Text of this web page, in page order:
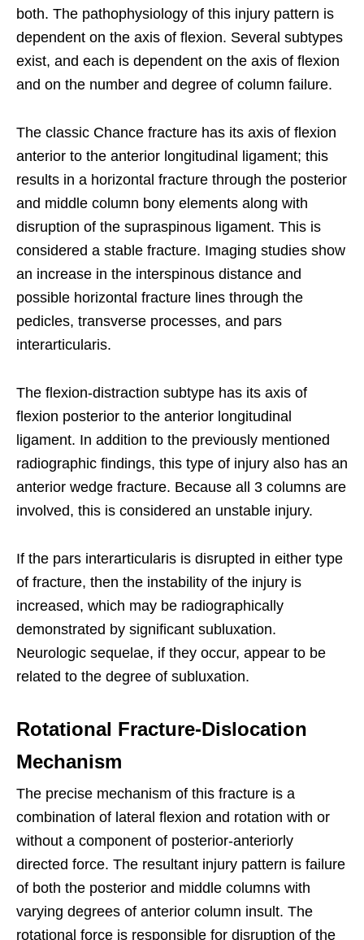
both. The pathophysiology of this injury pattern is
dependent on the axis of flexion. Several subtypes
exist, and each is dependent on the axis of flexion
and on the number and degree of column failure.
The classic Chance fracture has its axis of flexion
anterior to the anterior longitudinal ligament; this
results in a horizontal fracture through the posterior
and middle column bony elements along with
disruption of the supraspinous ligament. This is
considered a stable fracture. Imaging studies show
an increase in the interspinous distance and
possible horizontal fracture lines through the
pedicles, transverse processes, and pars
interarticularis.
The flexion-distraction subtype has its axis of
flexion posterior to the anterior longitudinal
ligament. In addition to the previously mentioned
radiographic findings, this type of injury also has an
anterior wedge fracture. Because all 3 columns are
involved, this is considered an unstable injury.
If the pars interarticularis is disrupted in either type
of fracture, then the instability of the injury is
increased, which may be radiographically
demonstrated by significant subluxation.
Neurologic sequelae, if they occur, appear to be
related to the degree of subluxation.
Rotational Fracture-Dislocation
Mechanism
The precise mechanism of this fracture is a
combination of lateral flexion and rotation with or
without a component of posterior-anteriorly
directed force. The resultant injury pattern is failure
of both the posterior and middle columns with
varying degrees of anterior column insult. The
rotational force is responsible for disruption of the